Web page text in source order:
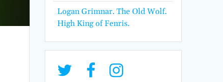
Logan Grimnar. The Old Wolf.
High King of Fenris.